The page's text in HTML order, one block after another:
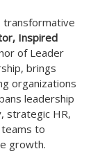
transformative
Inspired
of Leader
brings
organizations
leadership
strategic HR,
to
growth.